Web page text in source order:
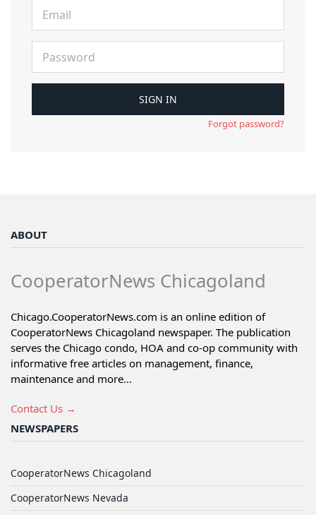
Forgot password?
ABOUT
CooperatorNews Chicagoland
Chicago.CooperatorNews.com is an online edition of
CooperatorNews Chicagoland newspaper. The publication
serves the Chicago condo, HOA and co-op community with
informative free articles on management, finance,
maintenance and more...
Contact Us →
NEWSPAPERS
CooperatorNews Chicagoland
CooperatorNews Nevada